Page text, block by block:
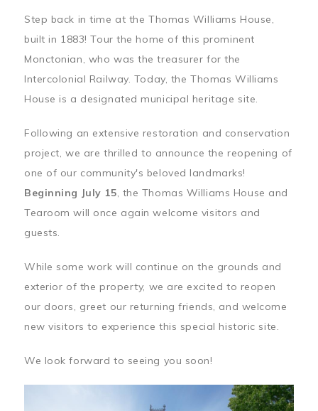
Step back in time at the Thomas Williams House,
built in 1883! Tour the home of this prominent
Monctonian, who was the treasurer for the
Intercolonial Railway. Today, the Thomas Williams
House is a designated municipal heritage site.
Following an extensive restoration and conservation
project, we are thrilled to announce the reopening of
one of our community's beloved landmarks!
Beginning July 15, the Thomas Williams House and
Tearoom will once again welcome visitors and
guests.
While some work will continue on the grounds and
exterior of the property, we are excited to reopen
our doors, greet our returning friends, and welcome
new visitors to experience this special historic site.
We look forward to seeing you soon!